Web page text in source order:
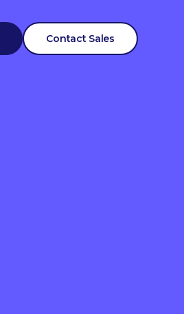
Contact Sales